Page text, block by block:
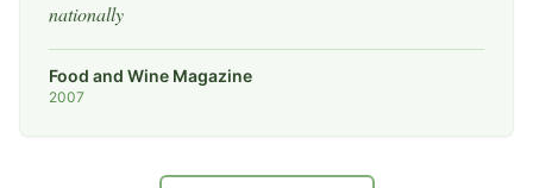
nationally
Food and Wine Magazine
2007